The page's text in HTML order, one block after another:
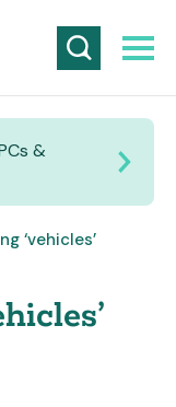
&
‘vehicles’